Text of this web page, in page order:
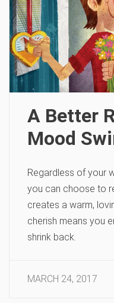
A Better
Mood
Regardless of your
you can choose to
creates a warm,
cherish means you
shrink back.
MARCH 24, 2017